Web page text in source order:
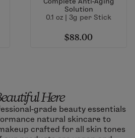
Solution
0.1 oz | 3g per Stick
$88.00
Here
grade beauty essentials
natural skincare to
crafted for all skin tones